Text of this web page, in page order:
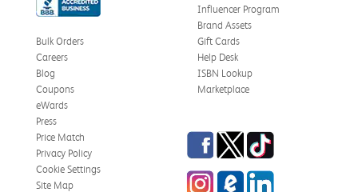
Influencer Program
Brand Assets
Bulk Orders
Careers
Blog
Coupons
eWards
Gift Cards
Help Desk
ISBN Lookup
Marketplace
Press
Price Match
Privacy Policy
Cookie Settings
Site Map
Facebook
TwitterTikTok
InstagrameCampus Blog
LinkedIn